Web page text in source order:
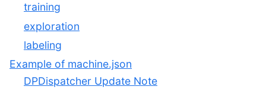
training
exploration
labeling
Example of machine.json
DPDispatcher Update Note